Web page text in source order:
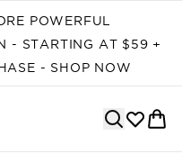
POWERFUL
- STARTING AT $59 +
- SHOP NOW